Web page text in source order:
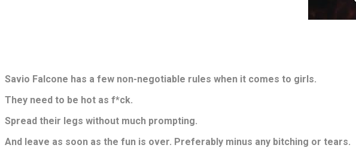
Savio Falcone has a few non-negotiable rules when it comes to girls.
They need to be hot as f*ck.
Spread their legs without much prompting.
And leave as soon as the fun is over. Preferably minus any bitching or tears.